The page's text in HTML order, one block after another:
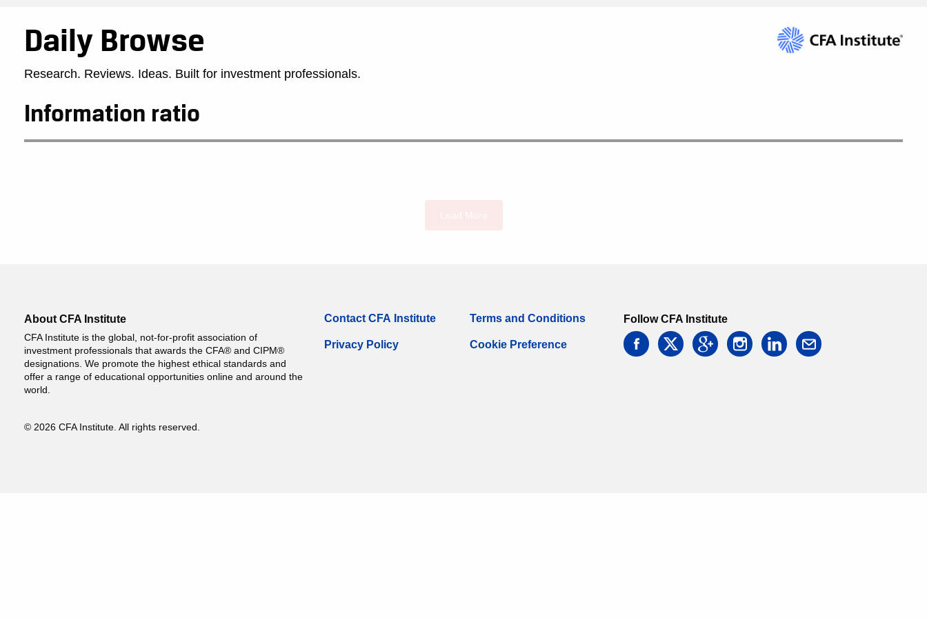
Daily Browse
Research. Reviews. Ideas. Built for investment professionals.
Information ratio
About CFA Institute
CFA Institute is the global, not-for-profit association of
investment professionals that awards the CFA® and CIPM®
designations. We promote the highest ethical standards and
offer a range of educational opportunities online and around the
world.
© 2026 CFA Institute. All rights reserved.
Contact CFA Institute
Privacy Policy
Terms and Conditions
Cookie Preference
Follow CFA Institute
facebooktwitter googleinstagramlinkedin